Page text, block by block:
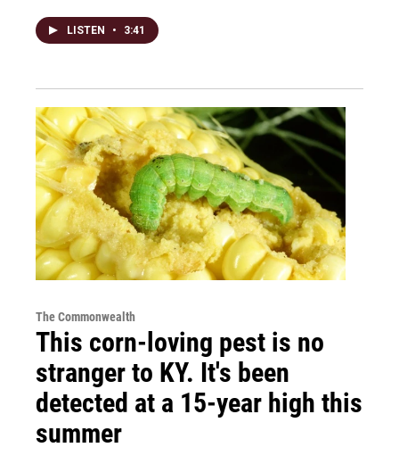
LISTEN • 3:41
The Commonwealth
This corn-loving pest is no
stranger to KY. It's been
detected at a 15-year high this
summer